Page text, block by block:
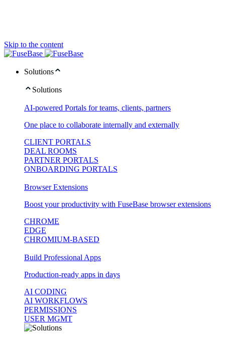
Skip to the content
Solutions
Solutions
AI-powered Portals for teams, clients, partners
One place to collaborate internally and externally
CLIENT PORTALS
DEAL ROOMS
PARTNER PORTALS
ONBOARDING PORTALS
Browser Extensions
Boost your productivity with FuseBase browser extensions
CHROME
EDGE
CHROMIUM-BASED
Build Professional Apps
Production-ready apps in days
AI CODING
AI WORKFLOWS
PERMISSIONS
USER MGMT